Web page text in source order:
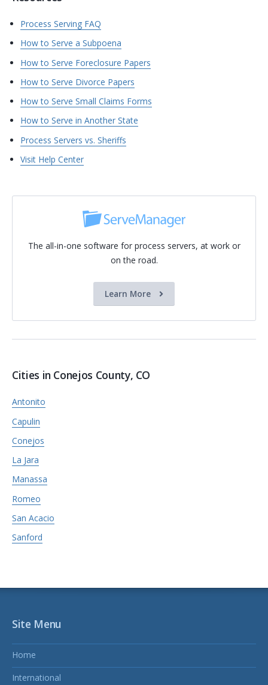
Process Serving FAQ
How to Serve a Subpoena
How to Serve Foreclosure Papers
How to Serve Divorce Papers
How to Serve Small Claims Forms
How to Serve in Another State
Process Servers vs. Sheriffs
Visit Help Center
The all-in-one software for process servers, at work or
on the road.
Learn More
Cities in Conejos County, CO
Antonito
Capulin
Conejos
La Jara
Manassa
Romeo
San Acacio
Sanford
Site Menu
Home
International